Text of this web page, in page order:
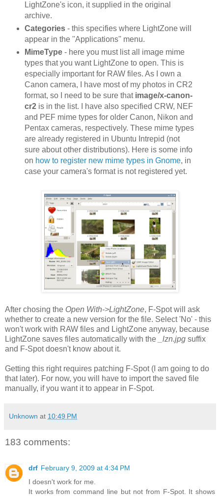
LightZone's icon, it supplied in the original
archive.
Categories- this specifies where LightZone will
appear in the ''Applications'' menu.
MimeType- here you must list all image mime
types that you want LightZone to open. This is
especially important for RAW files. As I own a
Canon camera, I have most of my photos in CR2
format, so I need to be sure that image/x-canon-
cr2is in the list. I have also specified CRW, NEF
and PEF mime types for older Canon, Nikon and
Pentax cameras, respectively. These mime types
are already registered in Ubuntu Intrepid (not
sure about other distributions). Here is some info
on how to register new mime types in Gnome, in
case your camera's format is not registered yet.
After chosing the Open With->LightZone, F-Spot will ask
whether to create a new version for the file. Select 'No' - this
won't work with RAW files and LightZone anyway, because
LightZone saves files automatically with the
_lzn.jpg suffix
and F-Spot doesn't know about it.
Getting this right requires patching F-Spot (I am going to do
that later). For now, you will have to import the saved file
manually, if you want it to appear in F-Spot.
Unknown at 10:49 PM
183 comments:
drf February 9, 2009 at 4:34 PM
I doesn't work for me.
It works from command line but not from F-Spot. It shows